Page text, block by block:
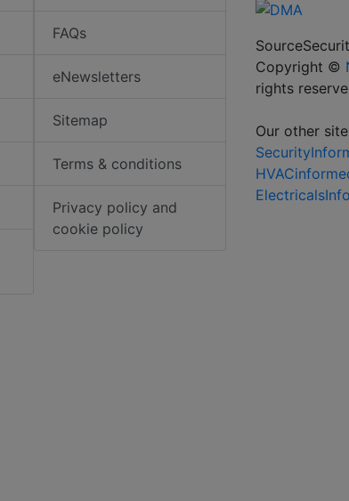
FAQs
eNewsletters
Sitemap
Terms & conditions
Privacy policy and
cookie policy
Copyright ©
rights
Our other